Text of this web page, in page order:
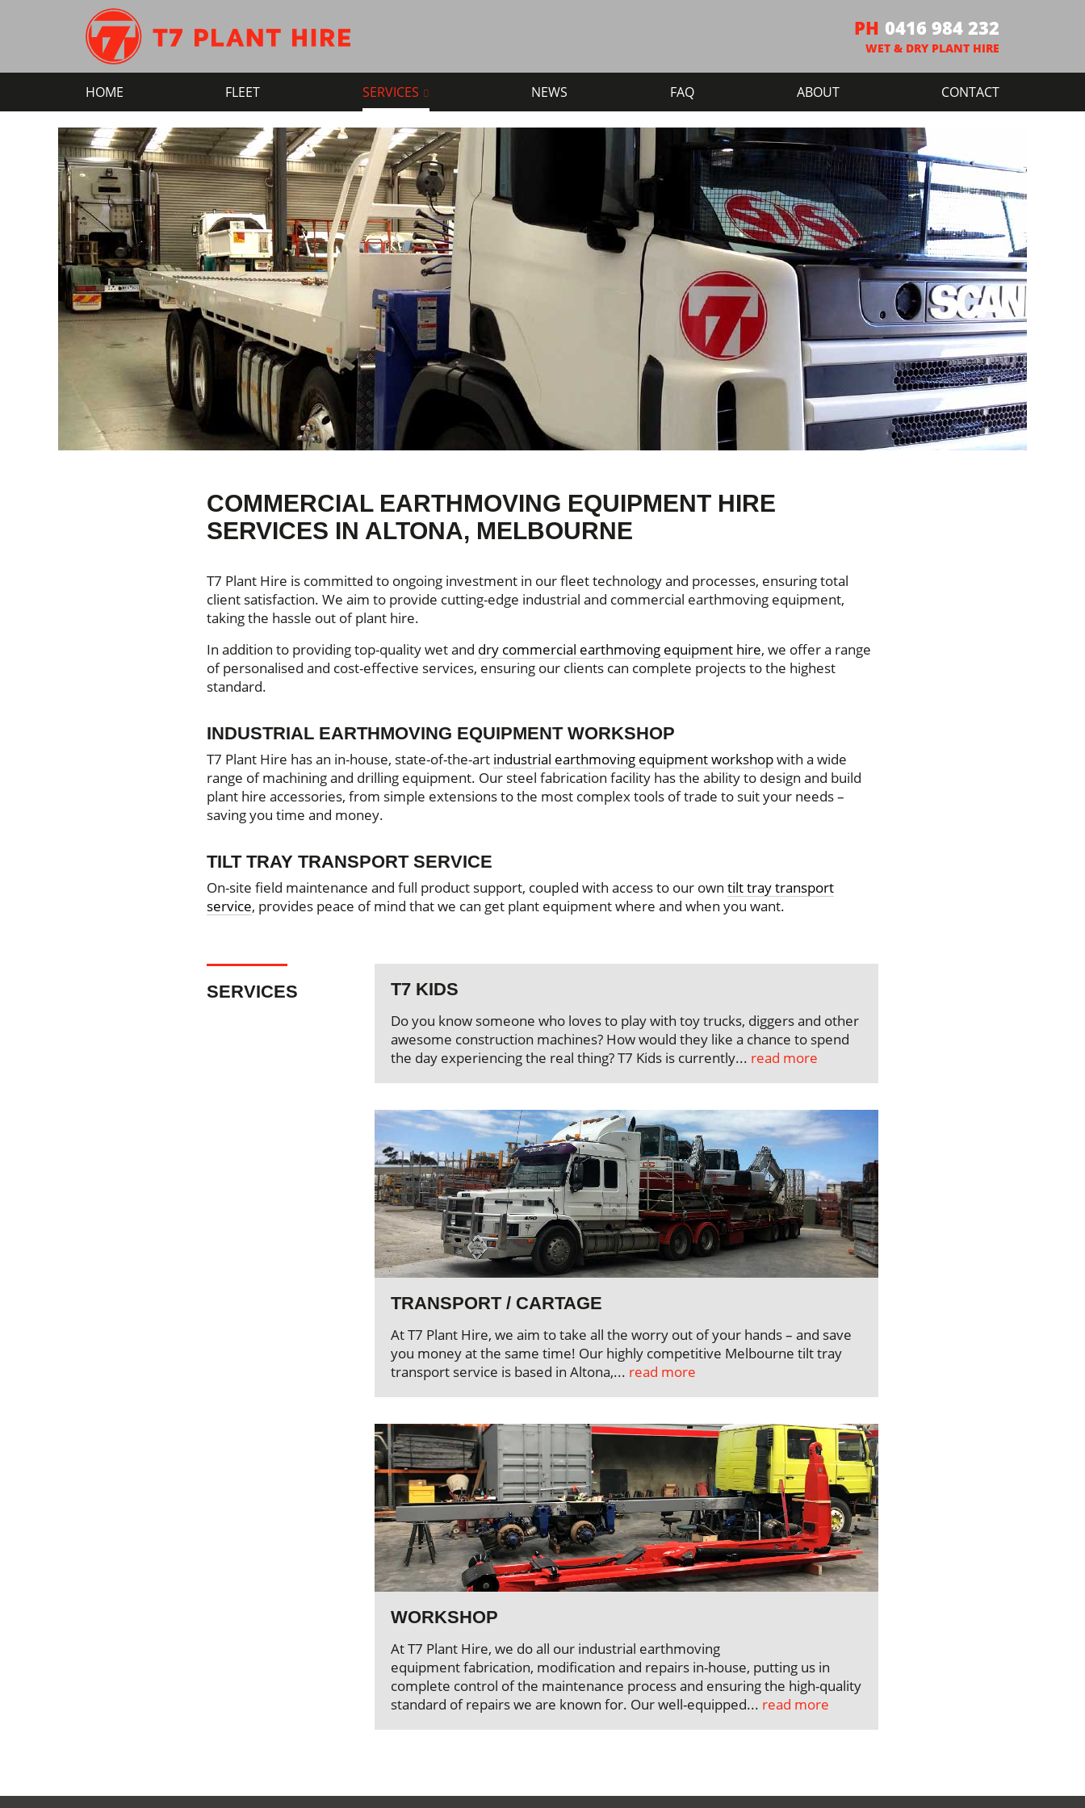
0416 984 232
HOME FLEET SERVICES NEWS FAQ ABOUT CONTACT
COMMERCIAL EARTHMOVING EQUIPMENT HIRE
SERVICES IN ALTONA, MELBOURNE
T7 Plant Hire is committed to ongoing investment in our fleet technology and processes, ensuring total
client satisfaction. We aim to provide cutting-edge industrial and commercial earthmoving equipment,
taking the hassle out of plant hire.
In addition to providing top-quality wet and dry commercial earthmoving equipment hire, we offer a range
of personalised and cost-effective services, ensuring our clients can complete projects to the highest
standard.
INDUSTRIAL EARTHMOVING EQUIPMENT WORKSHOP
T7 Plant Hire has an in-house, state-of-the-art industrial earthmoving equipment workshopwith a wide
range of machining and drilling equipment. Our steel fabrication facility has the ability to design and build
plant hire accessories, from simple extensions to the most complex tools of trade to suit your needs –
saving you time and money.
TILT TRAY TRANSPORT SERVICE
On-site field maintenance and full product support, coupled with access to our own tilt tray transport
service, provides peace of mind that we can get plant equipment where and when you want.
SERVICES T7 KIDS
Do you know someone who loves to play with toy trucks, diggers and other
awesome construction machines? How would they like a chance to spend
the day experiencing the real thing? T7 Kids is currently... read more
TRANSPORT / CARTAGE
At T7 Plant Hire, we aim to take all the worry out of your hands – and save
you money at the same time! Our highly competitive Melbourne tilt tray
transport service is based in Altona,... read more
WORKSHOP
At T7 Plant Hire, we do all our industrial earthmoving
equipment fabrication, modification and repairs in-house, putting us in
complete control of the maintenance process and ensuring the high-quality
standard of repairs we are known for. Our well-equipped... read more